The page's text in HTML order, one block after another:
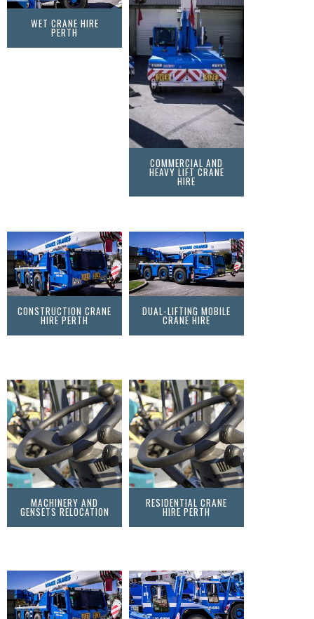
WET CRANE HIRE
PERTH
COMMERCIAL AND
HEAVY LIFT CRANE
HIRE
CONSTRUCTION CRANE
HIRE PERTH
DUAL-LIFTING MOBILE
CRANE HIRE
MACHINERY AND
GENSETS RELOCATION
RESIDENTIAL CRANE
HIRE PERTH